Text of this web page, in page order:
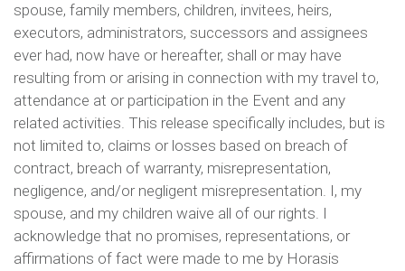
spouse, family members, children, invitees, heirs,
executors, administrators, successors and assignees
ever had, now have or hereafter, shall or may have
resulting from or arising in connection with my travel to,
attendance at or participation in the Event and any
related activities. This release specifically includes, but is
not limited to, claims or losses based on breach of
contract, breach of warranty, misrepresentation,
negligence, and/or negligent misrepresentation. I, my
spouse, and my children waive all of our rights. I
acknowledge that no promises, representations, or
affirmations of fact were made to me by Horasis